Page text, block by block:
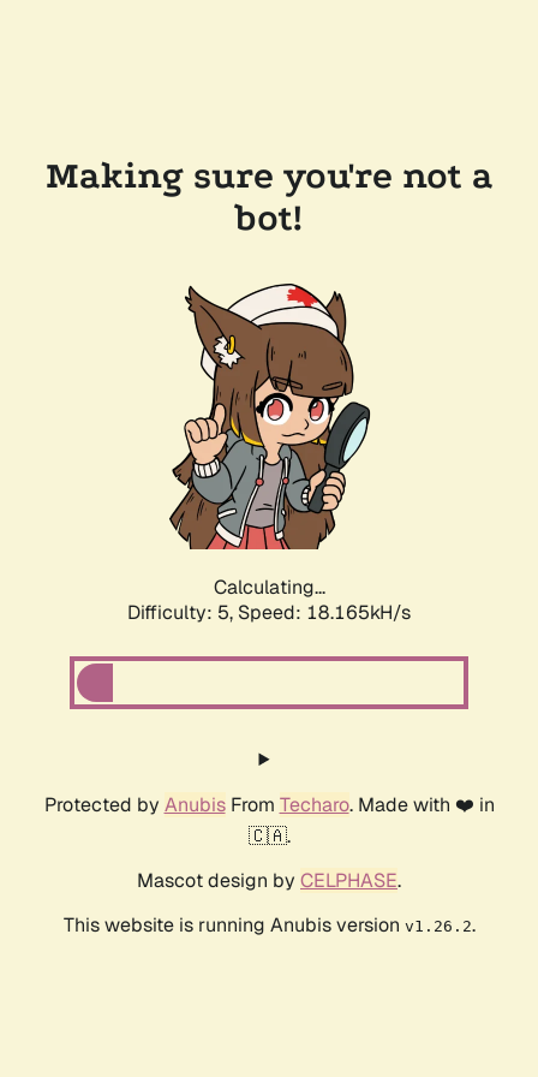
Making sure you're not a
bot!
Calculating...
Difficulty: 5, Speed: 18.165kH/s
Protected by AnubisFrom Techaro. Made with ❤️ in
🇨🇦.
Mascot design by CELPHASE.
This website is running Anubis version v1.26.2.